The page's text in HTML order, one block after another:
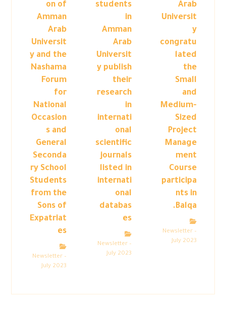
Arab
Universit
y
congratu
lated
the
Small
and
Medium-
Sized
Project
Manage
ment
Course
participa
nts in
Balqa.
Newsletter –
July 2023
students
in
Amman
Arab
Universit
y publish
their
research
in
internati
onal
scientific
journals
listed in
internati
onal
databas
es
Newsletter –
July 2023
on of
Amman
Arab
Universit
y and the
Nashama
Forum
for
National
Occasion
s and
General
Seconda
ry School
Students
from the
Sons of
Expatriat
es
Newsletter –
July 2023